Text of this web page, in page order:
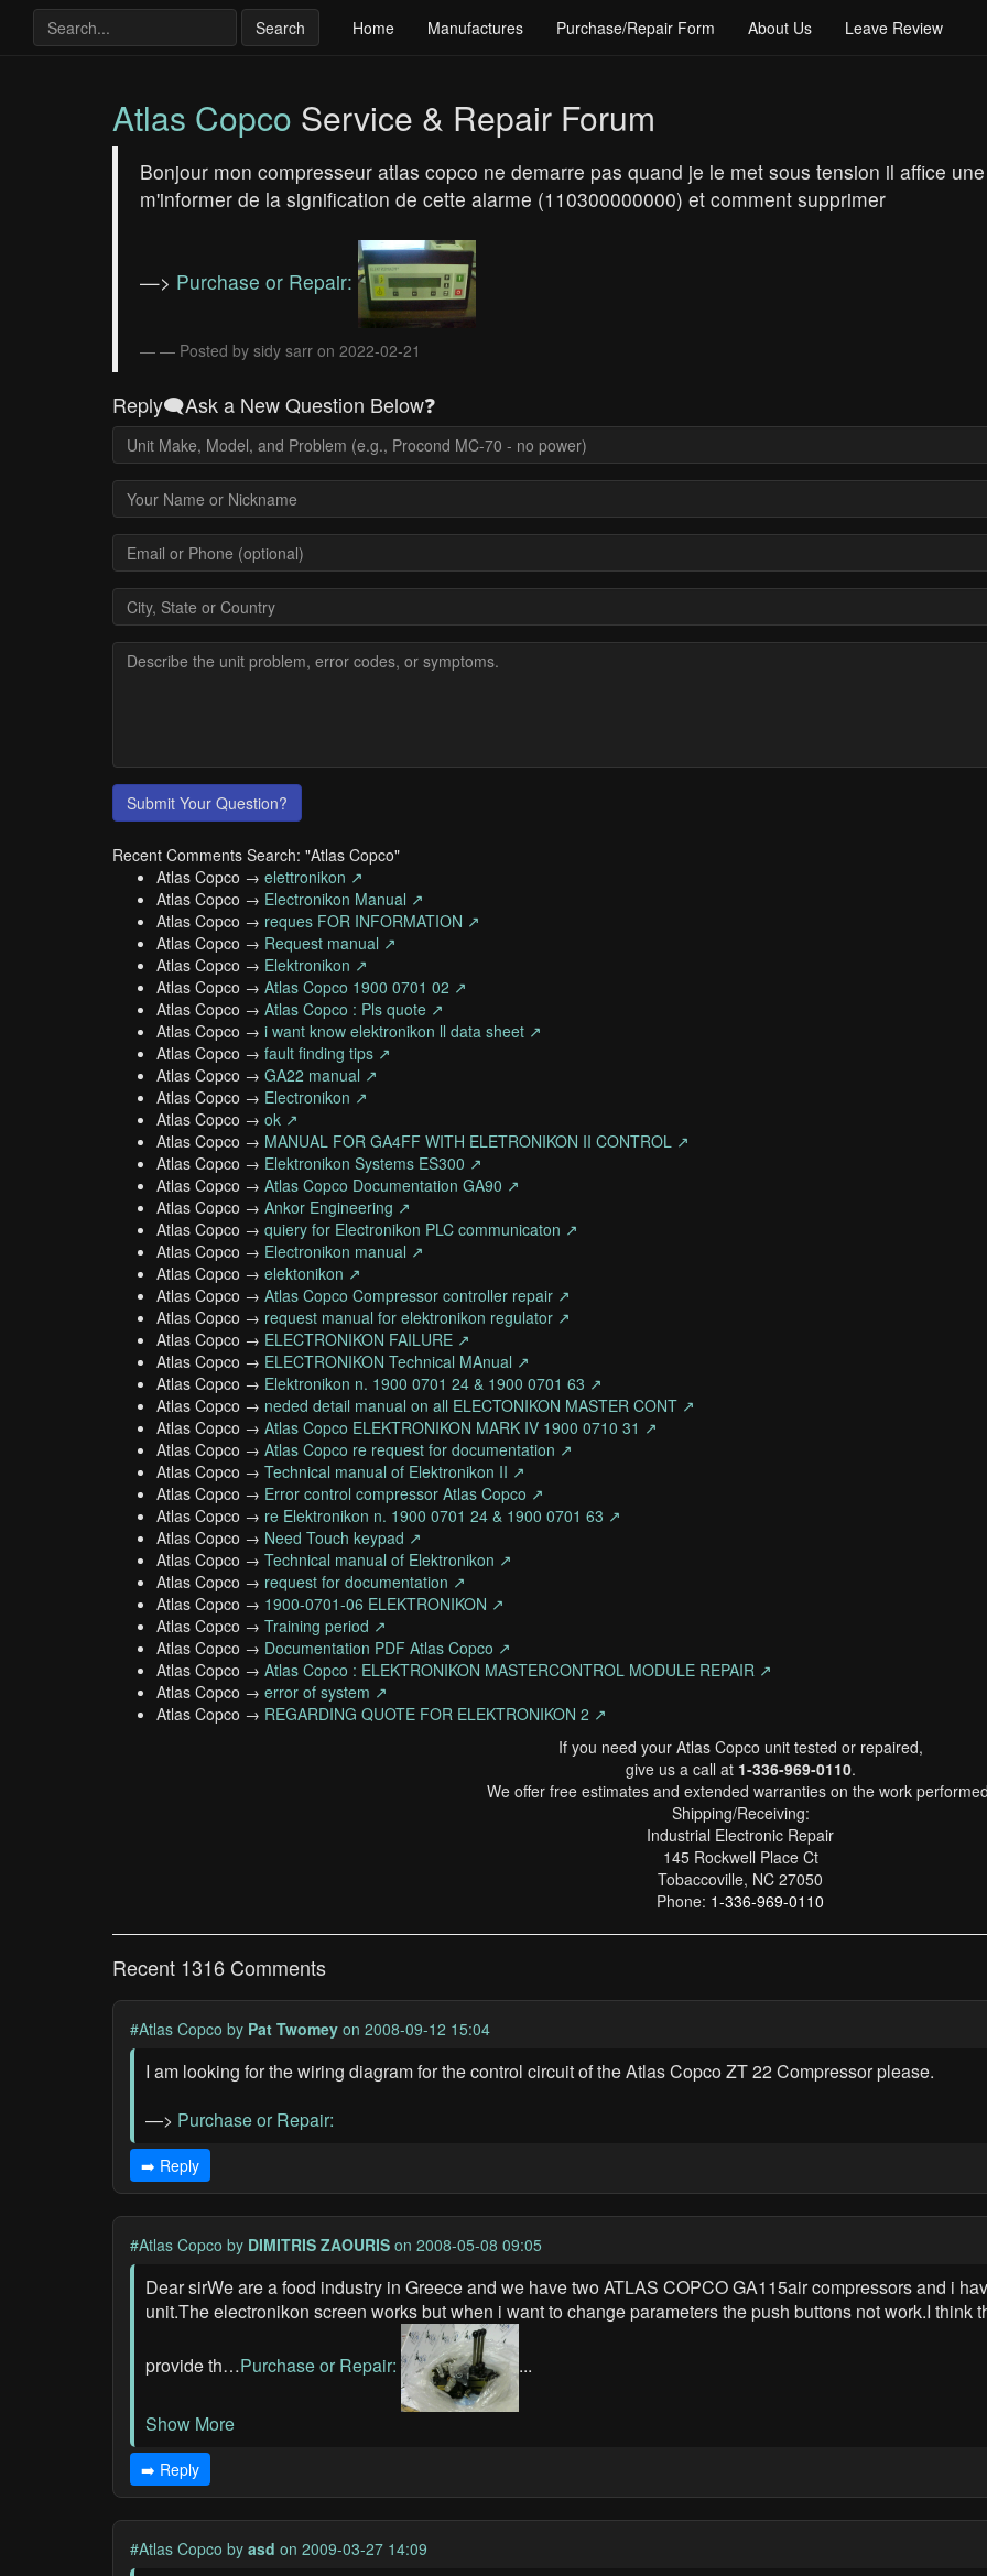
Search Home Manufactures Purchase/Repair Form About Us Leave Review
Atlas Copco Service & Repair Forum
Bonjour mon compresseur atlas copco ne demarre pas quand je le met sous tension il affice
m'informer de la signification de cette alarme (110300000000) et comment supprimer
—> Purchase or Repair:
— Posted by sidy sarr on 2022-02-21
Reply🗨️Ask a New Question Below❓
Submit Your Question?
Recent Comments Search: "Atlas Copco"
Atlas Copco → elettronikon ↗
Atlas Copco → Electronikon Manual ↗
Atlas Copco → reques FOR INFORMATION ↗
Atlas Copco → Request manual ↗
Atlas Copco → Elektronikon ↗
Atlas Copco → Atlas Copco 1900 0701 02 ↗
Atlas Copco → Atlas Copco : Pls quote ↗
Atlas Copco → i want know elektronikon ll data sheet ↗
Atlas Copco → fault finding tips ↗
Atlas Copco → GA22 manual ↗
Atlas Copco → Electronikon ↗
Atlas Copco → ok ↗
Atlas Copco → MANUAL FOR GA4FF WITH ELETRONIKON II CONTROL ↗
Atlas Copco → Elektronikon Systems ES300 ↗
Atlas Copco → Atlas Copco Documentation GA90 ↗
Atlas Copco → Ankor Engineering ↗
Atlas Copco → quiery for Electronikon PLC communicaton ↗
Atlas Copco → Electronikon manual ↗
Atlas Copco → elektonikon ↗
Atlas Copco → Atlas Copco Compressor controller repair ↗
Atlas Copco → request manual for elektronikon regulator ↗
Atlas Copco → ELECTRONIKON FAILURE ↗
Atlas Copco → ELECTRONIKON Technical MAnual ↗
Atlas Copco → Elektronikon n. 1900 0701 24 & 1900 0701 63 ↗
Atlas Copco → neded detail manual on all ELECTONIKON MASTER CONT ↗
Atlas Copco → Atlas Copco ELEKTRONIKON MARK IV 1900 0710 31 ↗
Atlas Copco → Atlas Copco re request for documentation ↗
Atlas Copco → Technical manual of Elektronikon II ↗
Atlas Copco → Error control compressor Atlas Copco ↗
Atlas Copco → re Elektronikon n. 1900 0701 24 & 1900 0701 63 ↗
Atlas Copco → Need Touch keypad ↗
Atlas Copco → Technical manual of Elektronikon ↗
Atlas Copco → request for documentation ↗
Atlas Copco → 1900-0701-06 ELEKTRONIKON ↗
Atlas Copco → Training period ↗
Atlas Copco → Documentation PDF Atlas Copco ↗
Atlas Copco → Atlas Copco : ELEKTRONIKON MASTERCONTROL MODULE REPAIR ↗
Atlas Copco → error of system ↗
Atlas Copco → REGARDING QUOTE FOR ELEKTRONIKON 2 ↗
If you need your Atlas Copco unit tested or repaired,
give us a call at 1-336-969-0110.
We offer free estimates and extended warranties on the work
Shipping/Receiving:
Industrial Electronic Repair
145 Rockwell Place Ct
Tobaccoville, NC 27050
Phone: 1-336-969-0110
Recent 1316 Comments
#Atlas Copco by Pat Twomey on 2008-09-12 15:04
I am looking for the wiring diagram for the control circuit of the Atlas Copco ZT 22 Compressor please.
—> Purchase or Repair:
➡️ Reply
#Atlas Copco by DIMITRIS ZAOURIS on 2008-05-08 09:05
Dear sirWe are a food industry in Greece and we have two ATLAS COPCO GA115air compressors and i
unit.The electronikon screen works but when i want to change parameters the push buttons not work.I think
provide th…Purchase or Repair: ...
Show More
➡️ Reply
#Atlas Copco by asd on 2009-03-27 14:09